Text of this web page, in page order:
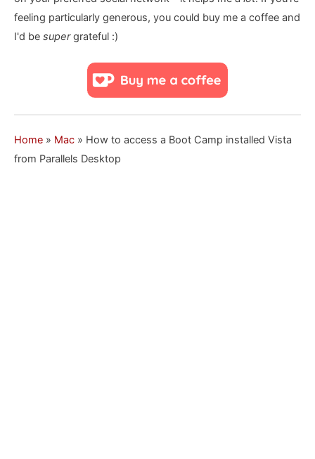
feeling particularly generous, you could buy me a coffee and
I'd be supergrateful :)
Home » Mac » How to access a Boot Camp installed Vista
from Parallels Desktop